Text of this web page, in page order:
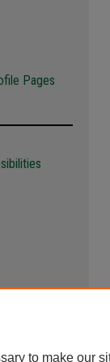
Pages
to make our